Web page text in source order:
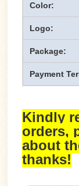
Color:
Logo:
Package:
Payment
Kindly
orders,
about
thanks!